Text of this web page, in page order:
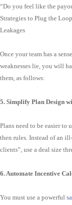
“Do you feel like the
Strategies to Plug the
Leakages
Once your team has a
weaknesses lie, you will
them, as follows:
5. Simplify Plan Design
Plans need to be easier to
then rules. Instead of an
clients”, use a deal size
6. Automate Incentive
You must use a powerful